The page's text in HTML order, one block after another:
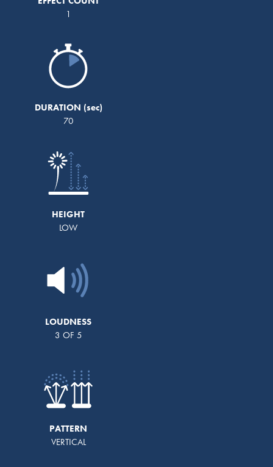
1
DURATION
70
HEIGHT
LOW
LOUDNESS
3 OF 5
PATTERN
VERTICAL